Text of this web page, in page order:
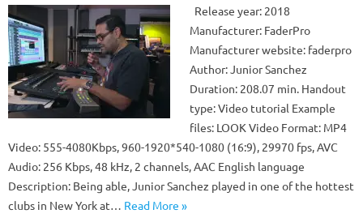
Release year: 2018
Manufacturer: FaderPro
Manufacturer website: faderpro
Author: Junior Sanchez
Duration: 208.07 min. Handout
type: Video tutorial Example
files: LOOK Video Format: MP4
Video: 555-4080Kbps, 960-1920*540-1080 (16:9), 29970 fps, AVC
Audio: 256 Kbps, 48 kHz, 2 channels, AAC English language
Description: Being able, Junior Sanchez played in one of the hottest
clubs in New York at… Read More »